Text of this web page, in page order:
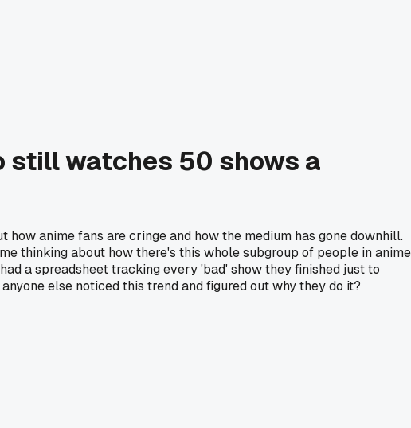
still watches 50 shows a
anime fans are cringe and how the medium has gone downhill.
thinking about how there's this whole subgroup of people in anime
a spreadsheet tracking every 'bad' show they finished just to
else noticed this trend and figured out why they do it?